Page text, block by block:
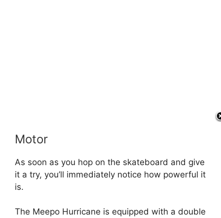
Motor
As soon as you hop on the skateboard and give
it a try, you’ll immediately notice how powerful it
is.
The Meepo Hurricane is equipped with a double